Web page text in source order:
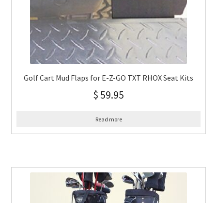
Golf Cart Mud Flaps for E-Z-GO TXT RHOX Seat Kits
$ 59.95
Read more